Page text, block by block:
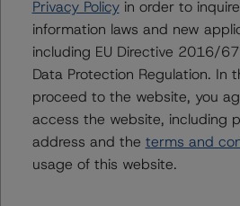
Contacts
Saumya Rani
Assistant Vice
CMBS Ratings,
+(1) 416 597 7317
Privacy Policyin order to
information laws and new
including EU Directive 2016/
Data Protection Regulation. In
proceed to the website, you
access the website, including
address and the terms and
usage of this website.